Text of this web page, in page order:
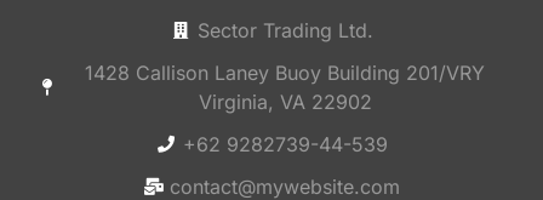
Sector Trading Ltd.
1428 Callison Laney Buoy Building 201/VRY
Virginia, VA 22902
+62 9282739-44-539
contact@mywebsite.com